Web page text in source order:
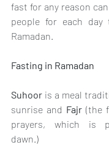
fast for any reason
people for each day
Ramadan.
Fasting in Ramadan
Suhoor is a meal
sunrise and Fajr (the
prayers, which is
dawn.)